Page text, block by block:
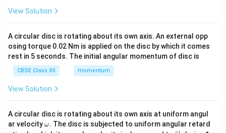
View Solution
A circular disc is rotating about its own axis. An external opp
osing torque 0.02 Nm is applied on the disc by which it comes
rest in 5 seconds. The initial angular momentum of disc is
CBSE Class XII momentum
View Solution
A circular disc is rotating about its own axis at uniform angul
ar velocity\o
m
ω. The disc is subjected to uniform angular retard